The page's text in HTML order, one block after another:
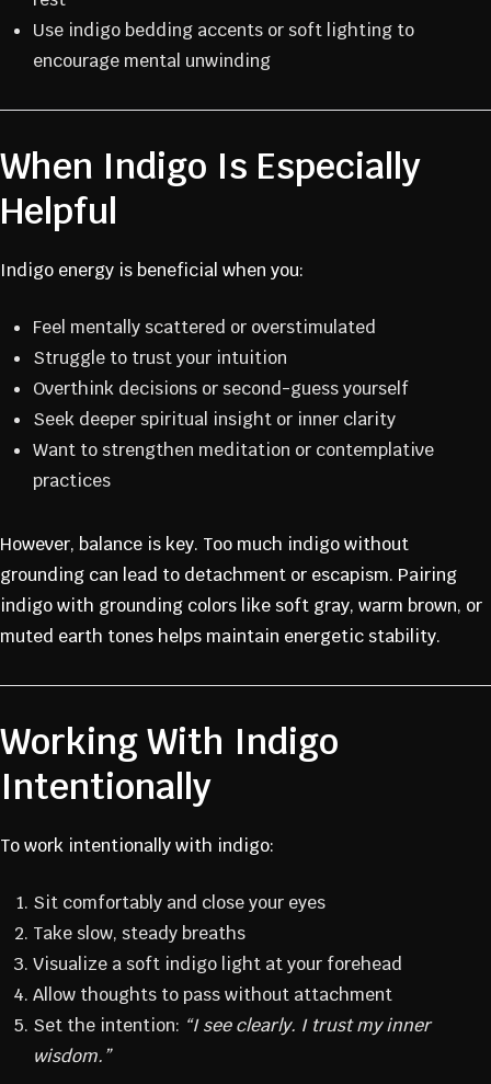
Use indigo bedding accents or soft lighting to
encourage mental unwinding
When Indigo Is Especially
Helpful
Indigo energy is beneficial when you:
Feel mentally scattered or overstimulated
Struggle to trust your intuition
Overthink decisions or second-guess yourself
Seek deeper spiritual insight or inner clarity
Want to strengthen meditation or contemplative
practices
However, balance is key. Too much indigo without
grounding can lead to detachment or escapism. Pairing
indigo with grounding colors like soft gray, warm brown, or
muted earth tones helps maintain energetic stability.
Working With Indigo
Intentionally
To work intentionally with indigo:
Sit comfortably and close your eyes
Take slow, steady breaths
Visualize a soft indigo light at your forehead
Allow thoughts to pass without attachment
Set the intention: “I see clearly. I trust my inner
wisdom.”